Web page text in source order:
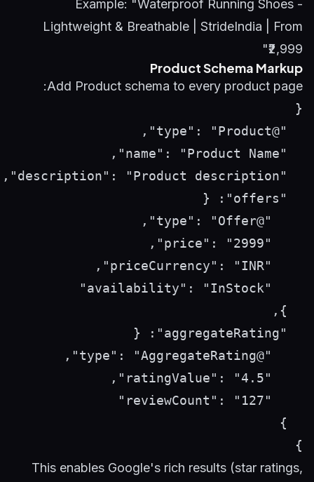
Example: "Waterproof Running Shoes -
Lightweight & Breathable | StrideIndia | From
₹2,999"
Product Schema Markup
Add Product schema to every product page:
}
This enables Google's rich results (star ratings,